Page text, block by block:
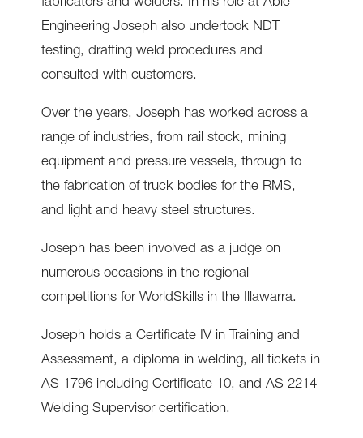
fabricators and welders. In his role at Able
Engineering Joseph also undertook NDT
testing, drafting weld procedures and
consulted with customers.
Over the years, Joseph has worked across a
range of industries, from rail stock, mining
equipment and pressure vessels, through to
the fabrication of truck bodies for the RMS,
and light and heavy steel structures.
Joseph has been involved as a judge on
numerous occasions in the regional
competitions for WorldSkills in the Illawarra.
Joseph holds a Certificate IV in Training and
Assessment, a diploma in welding, all tickets in
AS 1796 including Certificate 10, and AS 2214
Welding Supervisor certification.